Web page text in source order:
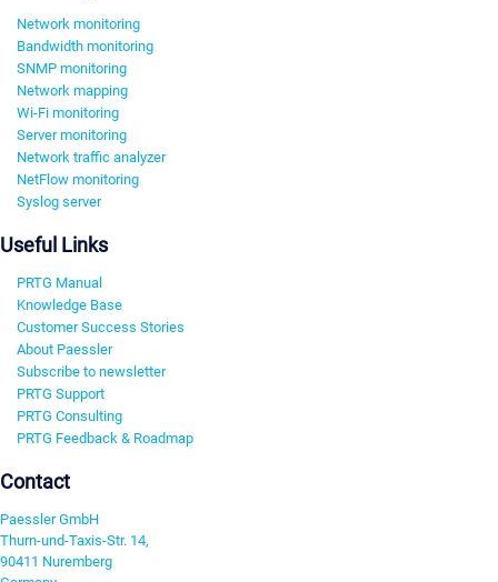
Network monitoring
Bandwidth monitoring
SNMP monitoring
Network mapping
Wi-Fi monitoring
Server monitoring
Network traffic analyzer
NetFlow monitoring
Syslog server
Useful Links
PRTG Manual
Knowledge Base
Customer Success Stories
About Paessler
Subscribe to newsletter
PRTG Support
PRTG Consulting
PRTG Feedback & Roadmap
Contact
Paessler GmbH
Thurn-und-Taxis-Str. 14,
90411 Nuremberg